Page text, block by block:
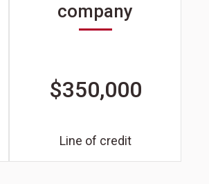
company
$350,000
Line of credit